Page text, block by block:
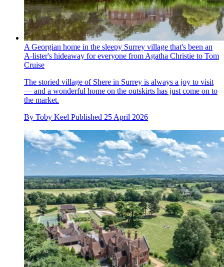
A Georgian home in the sleepy Surrey village that's been an
A-lister's hideaway for everyone from Agatha Christie to Tom
Cruise
The storied village of Shere in Surrey is always a joy to visit
— and a wonderful home on the outskirts has just come on to
the market.
By Toby Keel Published 25 April 2026